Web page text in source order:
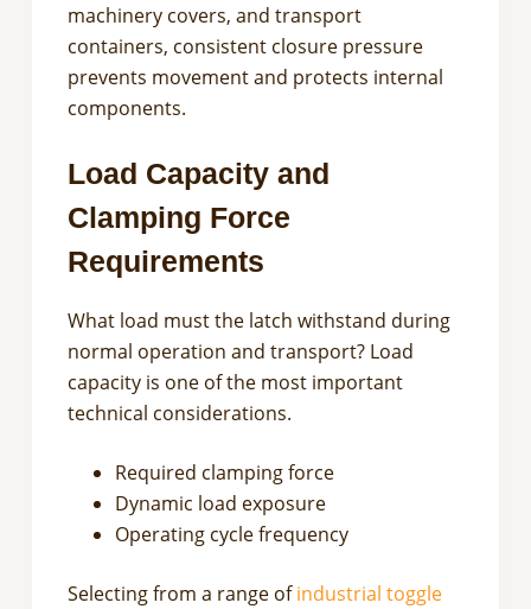
machinery covers, and transport
containers, consistent closure pressure
prevents movement and protects internal
components.
Load Capacity and
Clamping Force
Requirements
What load must the latch withstand during
normal operation and transport? Load
capacity is one of the most important
technical considerations.
Required clamping force
Dynamic load exposure
Operating cycle frequency
Selecting from a range ofindustrial toggle